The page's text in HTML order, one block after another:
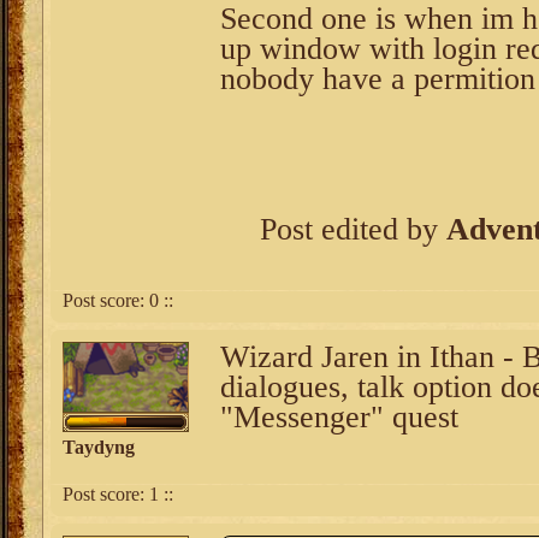
Second one is when im
up window with login
nobody have a
Post edited by
Post score: 0 ::
Taydyng
Wizard Jaren in Ithan -
dialogues, talk option
"Messenger" quest
Post score: 1 ::